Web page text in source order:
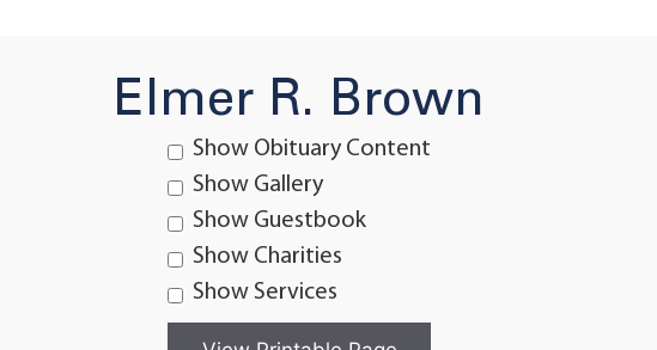
Elmer R. Brown
Show Obituary Content
Show Gallery
Show Guestbook
Show Charities
Show Services